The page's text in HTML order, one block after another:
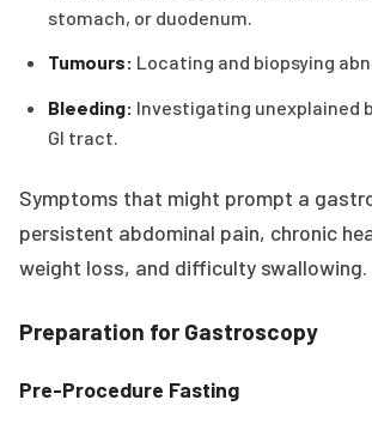
stomach, or duodenum.
Tumours: Locating and biopsying
Bleeding: Investigating unexplained
GI tract.
Symptoms that might prompt a
persistent abdominal pain, chronic
weight loss, and difficulty swallowing.
Preparation for Gastroscopy
Pre-Procedure Fasting